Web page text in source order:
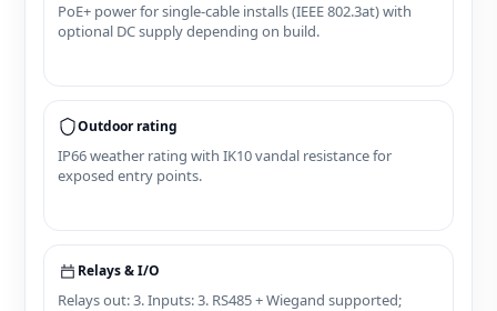
PoE+ power for single‑cable installs (IEEE 802.3at) with
optional DC supply depending on build.
Outdoor rating
IP66 weather rating with IK10 vandal resistance for
exposed entry points.
Relays & I/O
Relays out: 3. Inputs: 3. RS485 + Wiegand supported;